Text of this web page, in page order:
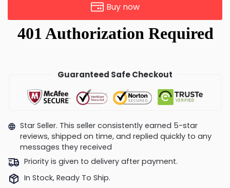
Buy now
Guaranteed Safe Checkout
Star Seller. This seller consistently earned 5-star
reviews, shipped on time, and replied quickly to any
messages they received
Priority is given to delivery after payment.
In Stock, Ready To Ship.